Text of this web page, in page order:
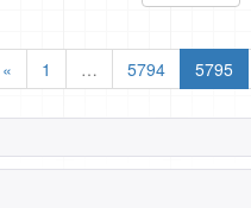
«
1 … 5794 5795